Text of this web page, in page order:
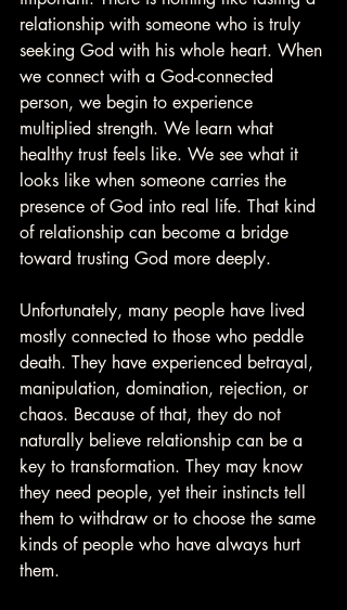
relationship with someone who is truly
seeking God with his whole heart. When
we connect with a God-connected
person, we begin to experience
multiplied strength. We learn what
healthy trust feels like. We see what it
looks like when someone carries the
presence of God into real life. That kind
of relationship can become a bridge
toward trusting God more deeply.
Unfortunately, many people have lived
mostly connected to those who peddle
death. They have experienced betrayal,
manipulation, domination, rejection, or
chaos. Because of that, they do not
naturally believe relationship can be a
key to transformation. They may know
they need people, yet their instincts tell
them to withdraw or to choose the same
kinds of people who have always hurt
them.